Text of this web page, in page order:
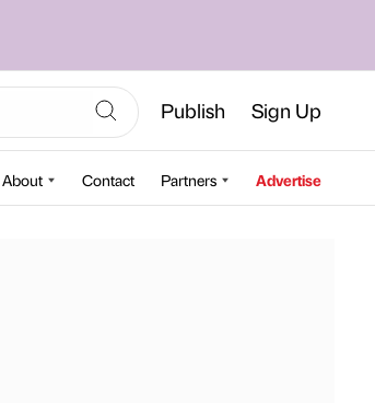
Publish Sign Up
About Contact Partners Advertise